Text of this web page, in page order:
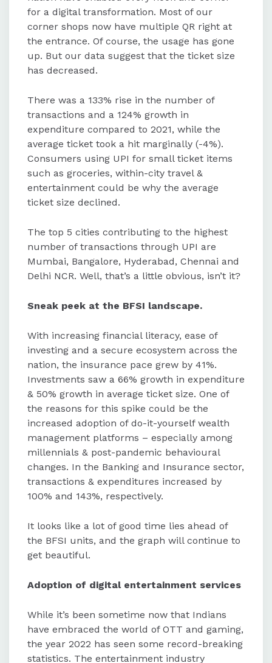
for a digital transformation. Most of our
corner shops now have multiple QR right at
the entrance. Of course, the usage has gone
up. But our data suggest that the ticket size
has decreased.
There was a 133% rise in the number of
transactions and a 124% growth in
expenditure compared to 2021, while the
average ticket took a hit marginally (-4%).
Consumers using UPI for small ticket items
such as groceries, within-city travel &
entertainment could be why the average
ticket size declined.
The top 5 cities contributing to the highest
number of transactions through UPI are
Mumbai, Bangalore, Hyderabad, Chennai and
Delhi NCR. Well, that’s a little obvious, isn’t it?
Sneak peek at the BFSI landscape.
With increasing financial literacy, ease of
investing and a secure ecosystem across the
nation, the insurance pace grew by 41%.
Investments saw a 66% growth in expenditure
& 50% growth in average ticket size. One of
the reasons for this spike could be the
increased adoption of do-it-yourself wealth
management platforms – especially among
millennials & post-pandemic behavioural
changes. In the Banking and Insurance sector,
transactions & expenditures increased by
100% and 143%, respectively.
It looks like a lot of good time lies ahead of
the BFSI units, and the graph will continue to
get beautiful.
Adoption of digital entertainment services
While it’s been sometime now that Indians
have embraced the world of OTT and gaming,
the year 2022 has seen some record-breaking
statistics. The entertainment industry